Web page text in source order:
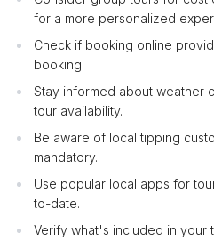
for a more personalized
Check if booking online
booking.
Stay informed about weather
tour availability.
Be aware of local tipping
mandatory.
Use popular local apps for
to-date.
Verify what's included in your